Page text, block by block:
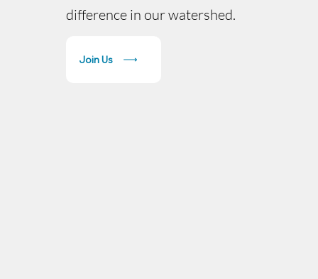
difference in our watershed.
Join Us